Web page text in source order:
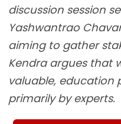
discussion session
Yashwantrao
aiming to gather
Kendra argues that
valuable, education
primarily by experts.